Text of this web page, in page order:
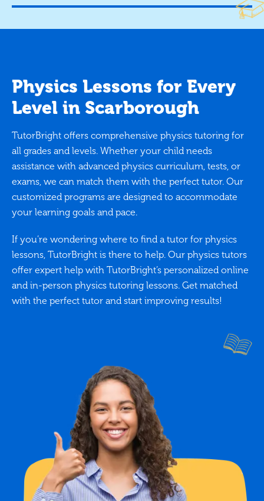
Physics Lessons for Every
Level in Scarborough
TutorBright offers comprehensive physics tutoring for
all grades and levels. Whether your child needs
assistance with advanced physics curriculum, tests, or
exams, we can match them with the perfect tutor. Our
customized programs are designed to accommodate
your learning goals and pace.
If you’re wondering where to find a tutor for physics
lessons, TutorBright is there to help. Our physics tutors
offer expert help with TutorBright’s personalized online
and in-person physics tutoring lessons. Get matched
with the perfect tutor and start improving results!